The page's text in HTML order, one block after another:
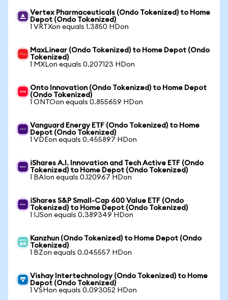
Vertex Pharmaceuticals (Ondo Tokenized) to Home
Depot (Ondo Tokenized)
1 VRTXon equals 1.3850 HDon
MaxLinear (Ondo Tokenized) to Home Depot (Ondo
Tokenized)
1 MXLon equals 0.207123 HDon
Onto Innovation (Ondo Tokenized) to Home Depot
(Ondo Tokenized)
1 ONTOon equals 0.855659 HDon
Vanguard Energy ETF (Ondo Tokenized) to Home
Depot (Ondo Tokenized)
1 VDEon equals 0.455897 HDon
iShares A.I. Innovation and Tech Active ETF (Ondo
Tokenized) to Home Depot (Ondo Tokenized)
1 BAIon equals 0.120967 HDon
iShares S&P Small-Cap 600 Value ETF (Ondo
Tokenized) to Home Depot (Ondo Tokenized)
1 IJSon equals 0.389349 HDon
Kanzhun (Ondo Tokenized) to Home Depot (Ondo
Tokenized)
1 BZon equals 0.045557 HDon
Vishay Intertechnology (Ondo Tokenized) to Home
Depot (Ondo Tokenized)
1 VSHon equals 0.093052 HDon